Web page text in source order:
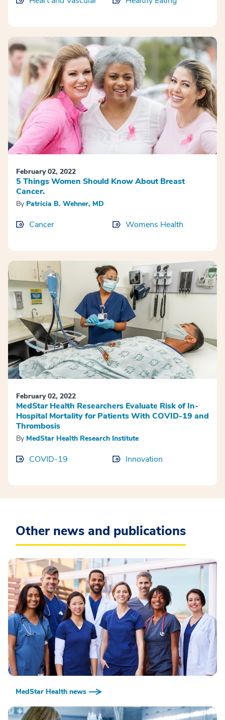
February 02, 2022
5 Things Women Should Know About Breast
Cancer.
By Patricia B. Wehner, MD
Cancer Womens Health
February 02, 2022
MedStar Health Researchers Evaluate Risk of In-
Hospital Mortality for Patients With COVID-19 and
Thrombosis
By MedStar Health Research Institute
COVID-19 Innovation
Other news and publications
MedStar Health news